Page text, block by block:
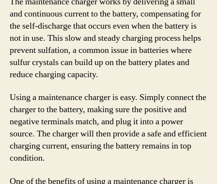
and continuous current to the battery, compensating for
the self-discharge that occurs even when the battery is
not in use. This slow and steady charging process helps
prevent sulfation, a common issue in batteries where
sulfur crystals can build up on the battery plates and
reduce charging capacity.
Using a maintenance charger is easy. Simply connect the
charger to the battery, making sure the positive and
negative terminals match, and plug it into a power
source. The charger will then provide a safe and efficient
charging current, ensuring the battery remains in top
condition.
One of the benefits of using a maintenance charger is